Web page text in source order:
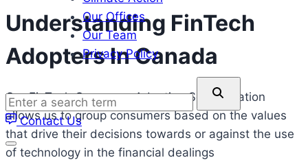
Our Offices
Our Team
Privacy Policy
a
search
term
Contact Us
Understanding FinTech
Adopters In Canada
Our FinTech Consumer Adoption Segmentation
allows us to group consumers based on the values
that drive their decisions towards or against the use
of technology in the financial dealings